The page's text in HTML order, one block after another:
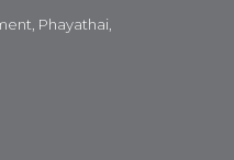
Phayathai,